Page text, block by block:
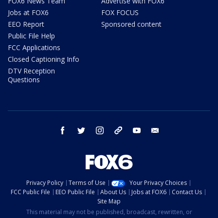
Jobs at FOX6
EEO Report
Public File Help
FCC Applications
Closed Captioning Info
DTV Reception
Questions
FOX FOCUS
Sponsored content
facebook twitter instagram threads youtube
Privacy Policy Terms of Use
Your Privacy Choices
FCC Public File
EEO Public File About Us Jobs at FOX6
Contact Us
Site Map
This material may not be published, broadcast, rewritten, or